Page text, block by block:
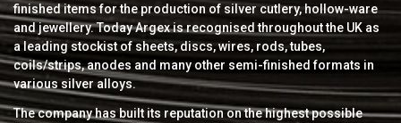
finished items for the production of silver cutlery, hollow-ware
and jewellery. Today Argex is recognised throughout the UK as
a leading stockist of sheets, discs, wires, rods, tubes,
coils/strips, anodes and many other semi-finished formats in
various silver alloys.
The company has built its reputation on the highest possible